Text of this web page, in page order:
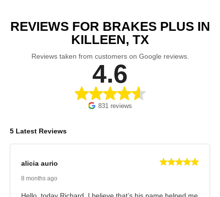
REVIEWS FOR BRAKES PLUS IN
KILLEEN, TX
Reviews taken from customers on Google reviews.
4.6
831 reviews
5 Latest Reviews
alicia aurio
8 months ago